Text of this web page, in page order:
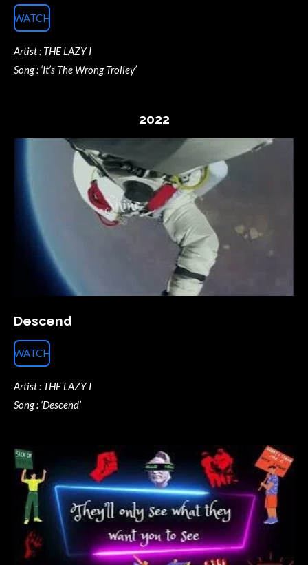
WATCH
Artist : THE LAZY I
Song : ‘It’s The Wrong Trolley’
2022
Descend
WATCH
Artist : THE LAZY I
Song : ‘Descend’